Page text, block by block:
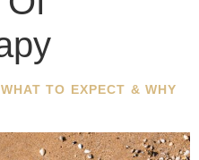
TO EXPECT & WHY